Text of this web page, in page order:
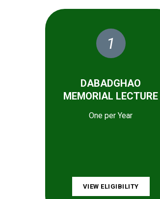
1
DABADGHAO
MEMORIAL LECTURE
One per Year
VIEW ELIGIBILITY